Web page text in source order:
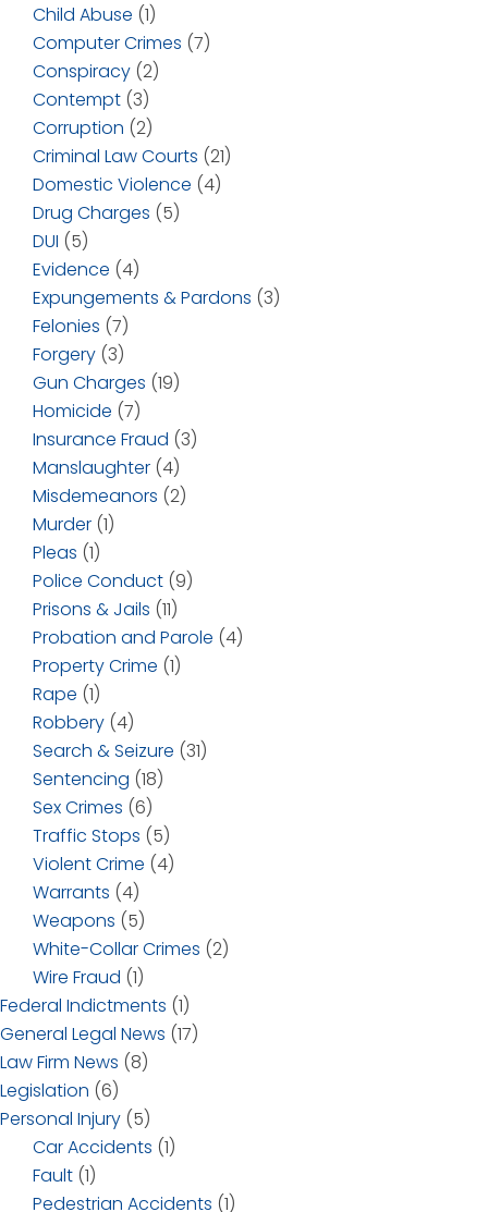
Child Abuse (1)
Computer Crimes (7)
Conspiracy (2)
Contempt (3)
Corruption (2)
Criminal Law Courts (21)
Domestic Violence (4)
Drug Charges (5)
DUI (5)
Evidence (4)
Expungements & Pardons (3)
Felonies (7)
Forgery (3)
Gun Charges (19)
Homicide (7)
Insurance Fraud (3)
Manslaughter (4)
Misdemeanors (2)
Murder (1)
Pleas (1)
Police Conduct (9)
Prisons & Jails (11)
Probation and Parole (4)
Property Crime (1)
Rape (1)
Robbery (4)
Search & Seizure (31)
Sentencing (18)
Sex Crimes (6)
Traffic Stops (5)
Violent Crime (4)
Warrants (4)
Weapons (5)
White-Collar Crimes (2)
Wire Fraud (1)
Federal Indictments (1)
General Legal News (17)
Law Firm News (8)
Legislation (6)
Personal Injury (5)
Car Accidents (1)
Fault (1)
Pedestrian Accidents (1)